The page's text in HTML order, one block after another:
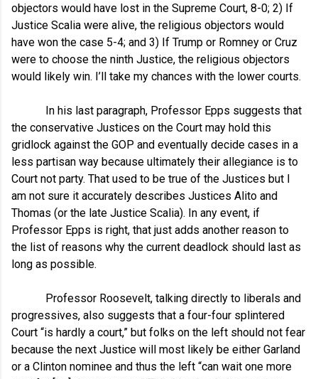
objectors would have lost in the Supreme Court, 8-0; 2) If
Justice Scalia were alive, the religious objectors would
have won the case 5-4; and 3) If Trump or Romney or Cruz
were to choose the ninth Justice, the religious objectors
would likely win. I’ll take my chances with the lower courts.
In his last paragraph, Professor Epps suggests that
the conservative Justices on the Court may hold this
gridlock against the GOP and eventually decide cases in a
less partisan way because ultimately their allegiance is to
Court not party. That used to be true of the Justices but I
am not sure it accurately describes Justices Alito and
Thomas (or the late Justice Scalia). In any event, if
Professor Epps is right, that just adds another reason to
the list of reasons why the current deadlock should last as
long as possible.
Professor Roosevelt, talking directly to liberals and
progressives, also suggests that a four-four splintered
Court “is hardly a court,” but folks on the left should not fear
because the next Justice will most likely be either Garland
or a Clinton nominee and thus the left “can wait one more